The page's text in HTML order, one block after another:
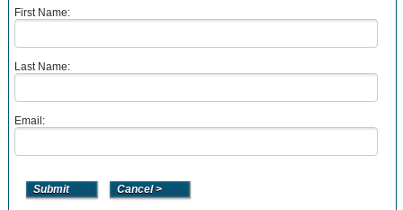
First Name:
Last Name:
Email: